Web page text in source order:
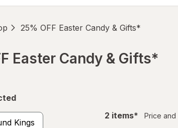
25% OFF Easter Candy & Gifts*
Easter Candy & Gifts*
Kings
2 itemsfiltered
* Price and